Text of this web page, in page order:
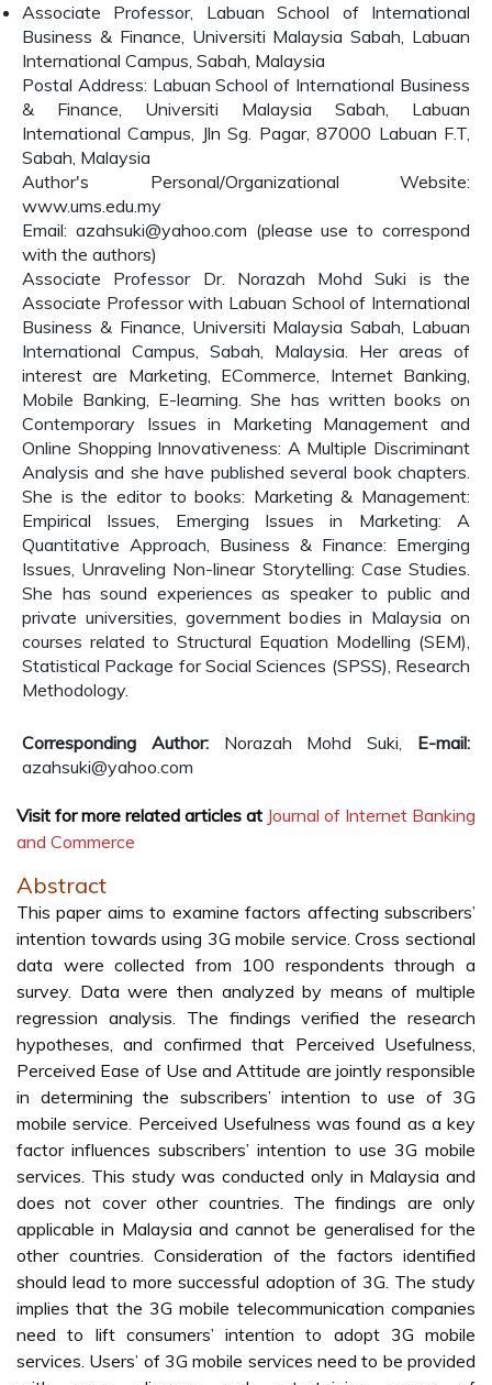
Associate Professor, Labuan School of International
Business & Finance, Universiti Malaysia Sabah, Labuan
International Campus, Sabah, Malaysia
Postal Address: Labuan School of International Business
& Finance, Universiti Malaysia Sabah, Labuan
International Campus, Jln Sg. Pagar, 87000 Labuan F.T,
Sabah, Malaysia
Author's Personal/Organizational Website:
www.ums.edu.my
Email: azahsuki@yahoo.com (please use to correspond
with the authors)
Associate Professor Dr. Norazah Mohd Suki is the
Associate Professor with Labuan School of International
Business & Finance, Universiti Malaysia Sabah, Labuan
International Campus, Sabah, Malaysia. Her areas of
interest are Marketing, ECommerce, Internet Banking,
Mobile Banking, E-learning. She has written books on
Contemporary Issues in Marketing Management and
Online Shopping Innovativeness: A Multiple Discriminant
Analysis and she have published several book chapters.
She is the editor to books: Marketing & Management:
Empirical Issues, Emerging Issues in Marketing: A
Quantitative Approach, Business & Finance: Emerging
Issues, Unraveling Non-linear Storytelling: Case Studies.
She has sound experiences as speaker to public and
private universities, government bodies in Malaysia on
courses related to Structural Equation Modelling (SEM),
Statistical Package for Social Sciences (SPSS), Research
Methodology.
Corresponding Author: Norazah Mohd Suki, E-mail:
azahsuki@yahoo.com
Visit for more related articles at Journal of Internet Banking
and Commerce
Abstract
This paper aims to examine factors affecting subscribers’
intention towards using 3G mobile service. Cross sectional
data were collected from 100 respondents through a
survey. Data were then analyzed by means of multiple
regression analysis. The findings verified the research
hypotheses, and confirmed that Perceived Usefulness,
Perceived Ease of Use and Attitude are jointly responsible
in determining the subscribers’ intention to use of 3G
mobile service. Perceived Usefulness was found as a key
factor influences subscribers’ intention to use 3G mobile
services. This study was conducted only in Malaysia and
does not cover other countries. The findings are only
applicable in Malaysia and cannot be generalised for the
other countries. Consideration of the factors identified
should lead to more successful adoption of 3G. The study
implies that the 3G mobile telecommunication companies
need to lift consumers’ intention to adopt 3G mobile
services. Users’ of 3G mobile services need to be provided